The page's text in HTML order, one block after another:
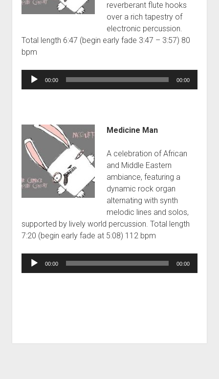
reverberant flute hooks
over a rich tapestry of
electronic percussion.
Total length 6:47 (begin early fade 3:47 – 3:57) 80
bpm
Audio
00:00 00:00
Medicine Man
A celebration of African
and Middle Eastern
ambiance, featuring a
dynamic rock organ
alternating with synth
melodic lines and solos,
supported by lively world percussion. Total length
7:20 (begin early fade at 5:08) 112 bpm
Audio
00:00 00:00